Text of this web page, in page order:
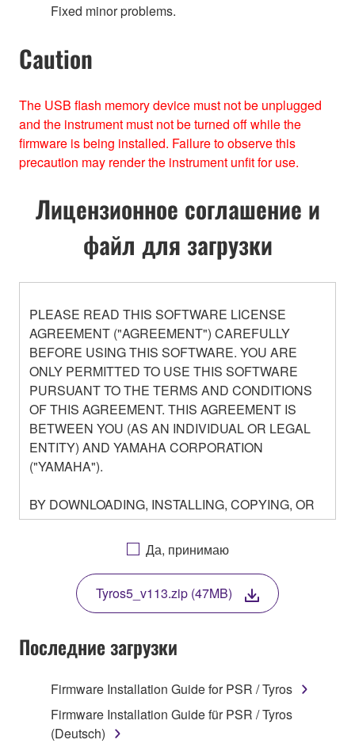
Fixed minor problems.
Caution
The USB ﬂash memory device must not be unplugged
and the instrument must not be turned off while the
ﬁrmware is being installed. Failure to observe this
precaution may render the instrument unﬁt for use.
Лицензионное соглашение и
файл для загрузки
PLEASE READ THIS SOFTWARE LICENSE
AGREEMENT ("AGREEMENT") CAREFULLY
BEFORE USING THIS SOFTWARE. YOU ARE
ONLY PERMITTED TO USE THIS SOFTWARE
PURSUANT TO THE TERMS AND CONDITIONS
OF THIS AGREEMENT. THIS AGREEMENT IS
BETWEEN YOU (AS AN INDIVIDUAL OR LEGAL
ENTITY) AND YAMAHA CORPORATION
("YAMAHA").
BY DOWNLOADING, INSTALLING, COPYING, OR
OTHERWISE USING THIS SOFTWARE YOU ARE
AGREEING TO BE BOUND BY THE TERMS OF
THIS LICENSE. IF YOU DO NOT AGREE WITH
THE TERMS, DO NOT DOWNLOAD, INSTALL,
COPY, OR OTHERWISE USE THIS SOFTWARE. IF
YOU HAVE DOWNLOADED OR INSTALLED THE
TERMS, PROMPTLY ABORT USING THE
1. GRANT OF LICENSE AND COPYRIGHT
Да, принимаю
Tyros5_v113.zip (47MB)
Последние загрузки
Firmware Installation Guide for PSR / Tyros
Firmware Installation Guide für PSR / Tyros
(Deutsch)